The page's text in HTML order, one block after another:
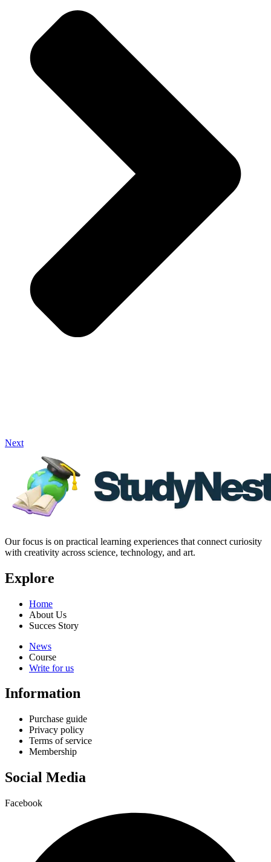
Next
Our focus is on practical learning experiences that connect curiosity
with creativity across science, technology, and art.
Explore
Home
About Us
Succes Story
News
Course
Write for us
Information
Purchase guide
Privacy policy
Terms of service
Membership
Social Media
Facebook